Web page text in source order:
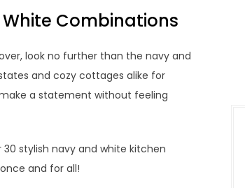
White Combinations
look no further than the navy and
and cozy cottages alike for
a statement without feeling
stylish navy and white kitchen
and for all!